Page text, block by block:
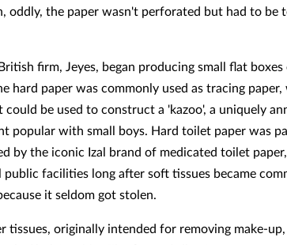
oddly, the paper wasn't perforated but had to be
firm, Jeyes, began producing small flat
hard paper was commonly used as tracing
could be used to construct a 'kazoo', a uniquely
popular with small boys. Hard toilet paper was
by the iconic Izal brand of medicated toilet
public facilities long after soft tissues became
it seldom got stolen.
tissues, originally intended for removing make-